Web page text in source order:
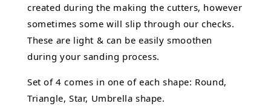
created during the making the cutters, however
sometimes some will slip through our checks.
These are light & can be easily smoothen
during your sanding process.
Set of 4 comes in one of each shape: Round,
Triangle, Star, Umbrella shape.